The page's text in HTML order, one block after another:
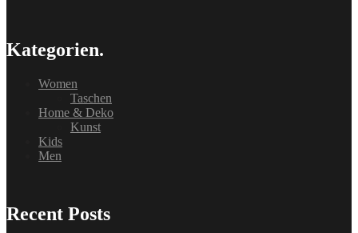
Kategorien.
Women
Taschen
Home & Deko
Kunst
Kids
Men
Recent Posts